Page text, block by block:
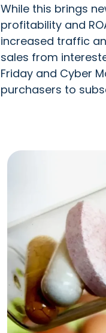
While this brings
profitability and
increased traffic
sales from
Friday and Cyber
purchasers to